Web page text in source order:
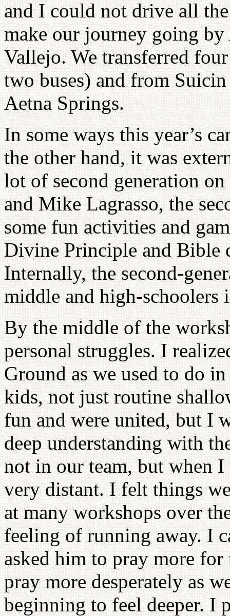
and I could not drive all
make our journey going
Vallejo. We transferred
two buses) and from
Aetna Springs.
In some ways this year’s
the other hand, it was
lot of second generation
and Mike Lagrasso, the
some fun activities and
Divine Principle and Bible
Internally, the second-
middle and high-schoolers
By the middle of the
personal struggles. I
Ground as we used to do
kids, not just routine
fun and were united, but I
deep understanding with
not in our team, but when I
very distant. I felt things
at many workshops over
feeling of running away. I
asked him to pray more
pray more desperately as
beginning to feel deeper. I